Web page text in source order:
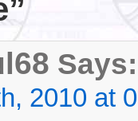
Says:
2010 at